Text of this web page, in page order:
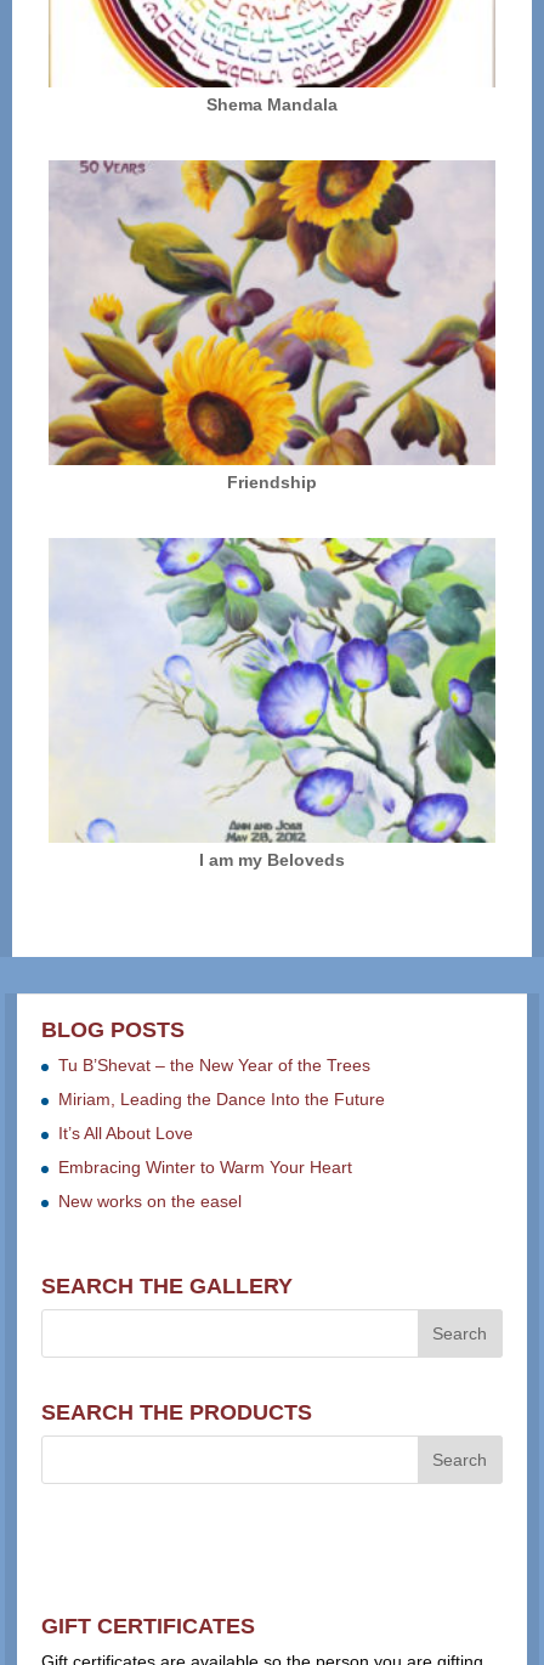
Shema Mandala
Friendship
I am my Beloveds
BLOG POSTS
Tu B’Shevat – the New Year of the Trees
Miriam, Leading the Dance Into the Future
It’s All About Love
Embracing Winter to Warm Your Heart
New works on the easel
SEARCH THE GALLERY
SEARCH THE PRODUCTS
GIFT CERTIFICATES